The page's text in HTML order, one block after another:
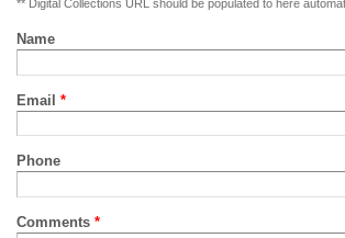
** Digital Collections URL should be populated to here
Name
Email *
Phone
Comments *